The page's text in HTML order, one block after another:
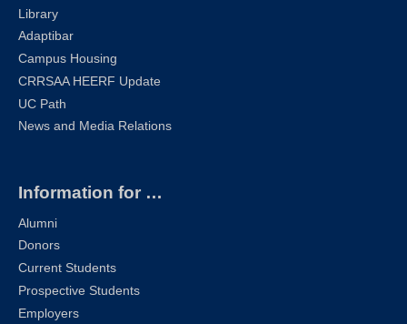
Library
Adaptibar
Campus Housing
CRRSAA HEERF Update
UC Path
News and Media Relations
Information for …
Alumni
Donors
Current Students
Prospective Students
Employers